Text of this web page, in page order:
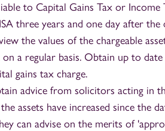
to Capital Gains Tax or
three years and one day after the
the values of the chargeable
on a regular basis. Obtain up to
gains tax charge.
advice from solicitors acting in
assets have increased since the
can advise on the merits of